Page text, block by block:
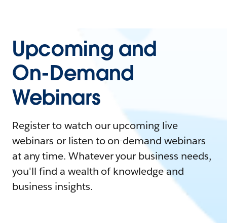
Upcoming and
On-Demand
Webinars
Register to watch our upcoming live
webinars or listen to on-demand webinars
at any time. Whatever your business needs,
you'll find a wealth of knowledge and
business insights.